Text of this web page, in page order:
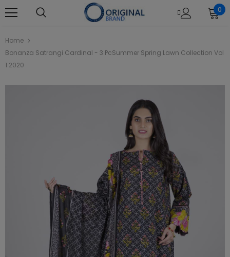
0
Home
Bonanza Satrangi Cardinal - 3 PcSummer Spring Lawn Collection Vol
1 2020